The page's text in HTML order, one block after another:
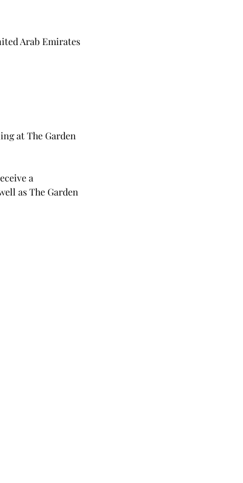
Arab Emirates
at The Garden
a
as The Garden